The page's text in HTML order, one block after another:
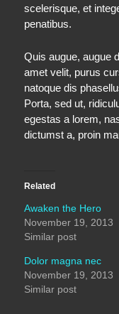
scelerisque, et
penatibus.
Quis augue, augue
amet velit, purus
natoque dis
Porta, sed ut,
egestas a lorem,
dictumst a, proin
Related
Awaken the Hero
November 19, 2013
Similar post
Dolor magna nec
November 19, 2013
Similar post